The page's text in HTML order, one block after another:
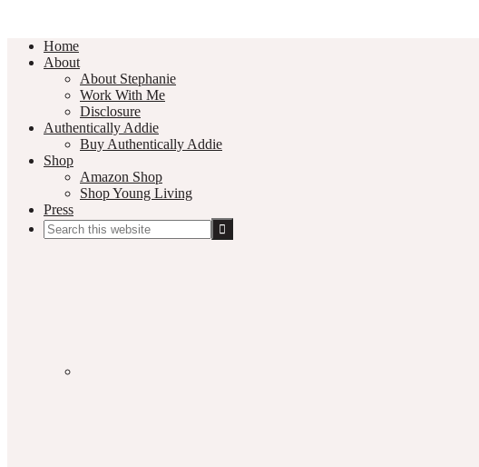
Home
About
About Stephanie
Work With Me
Disclosure
Authentically Addie
Buy Authentically Addie
Shop
Amazon Shop
Shop Young Living
Press
Search
this